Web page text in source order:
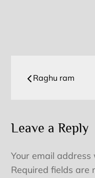
Post
Raghu ram
Leave a Reply
Your email
Required fields are